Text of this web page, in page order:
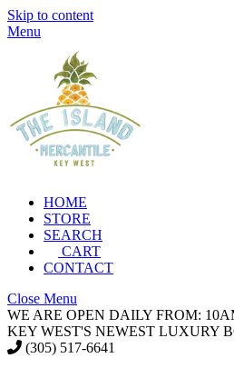
Skip to content
Menu
HOME
STORE
SEARCH
CART
CONTACT
Close Menu
WE ARE OPEN DAILY FROM:
KEY WEST'S NEWEST LUXURY
(305) 517-6641